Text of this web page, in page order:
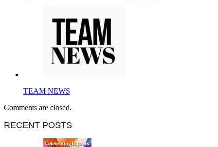
TEAM NEWS
Comments are closed.
RECENT POSTS